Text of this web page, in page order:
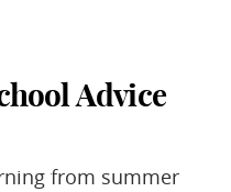
Advice
from summer